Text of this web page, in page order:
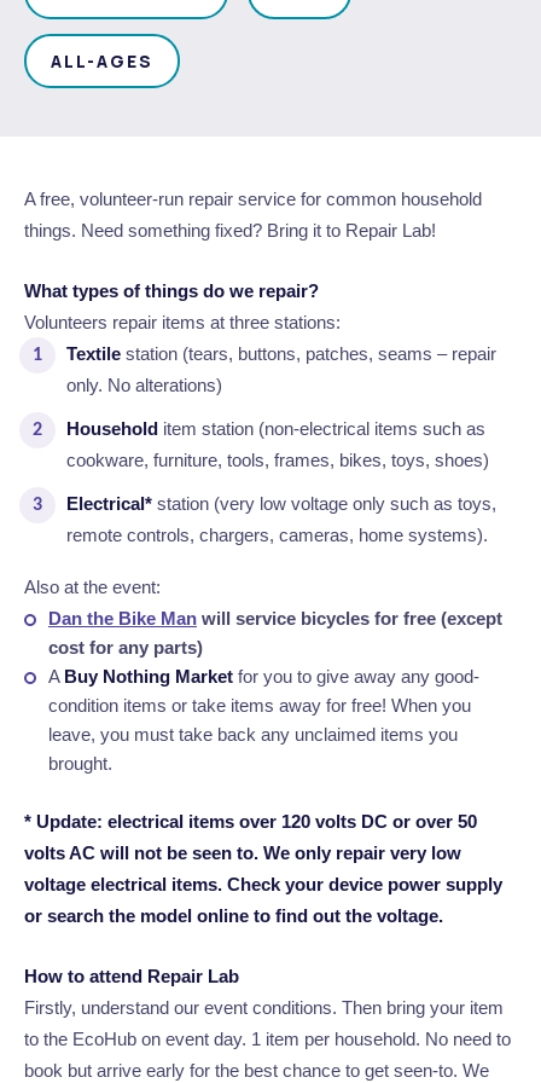
ALL-AGES
A free, volunteer-run repair service for common household
things. Need something fixed? Bring it to Repair Lab!
What types of things do we repair?
Volunteers repair items at three stations:
Textile station (tears, buttons, patches, seams – repair
only. No alterations)
Household item station (non-electrical items such as
cookware, furniture, tools, frames, bikes, toys, shoes)
Electrical* station (very low voltage only such as toys,
remote controls, chargers, cameras, home systems).
Also at the event:
Dan the Bike Man will service bicycles for free (except
cost for any parts)
A Buy Nothing Market for you to give away any good-
condition items or take items away for free! When you
leave, you must take back any unclaimed items you
brought.
* Update: electrical items over 120 volts DC or over 50
volts AC will not be seen to. We only repair very low
voltage electrical items. Check your device power supply
or search the model online to find out the voltage.
How to attend Repair Lab
Firstly, understand our event conditions. Then bring your item
to the EcoHub on event day. 1 item per household. No need to
book but arrive early for the best chance to get seen-to. We
Online Services
Make a Payment Melville Talks
Community Led Placemaking
Quicklinks
MelSafe
Fitness Classes
What's On Calendar
Waste Items for Drop Off
Retrospective Approvals
Quicklinks
Building or Renovating a House
Residential Swimming Pools and Spas